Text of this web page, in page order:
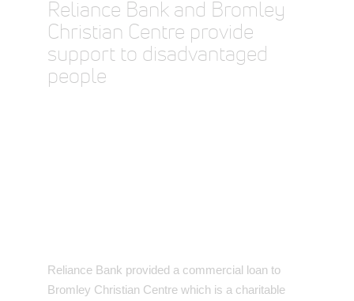
Reliance Bank and Bromley
Christian Centre provide
support to disadvantaged
people
Reliance Bank provided a commercial loan to
Bromley Christian Centre which is a charitable